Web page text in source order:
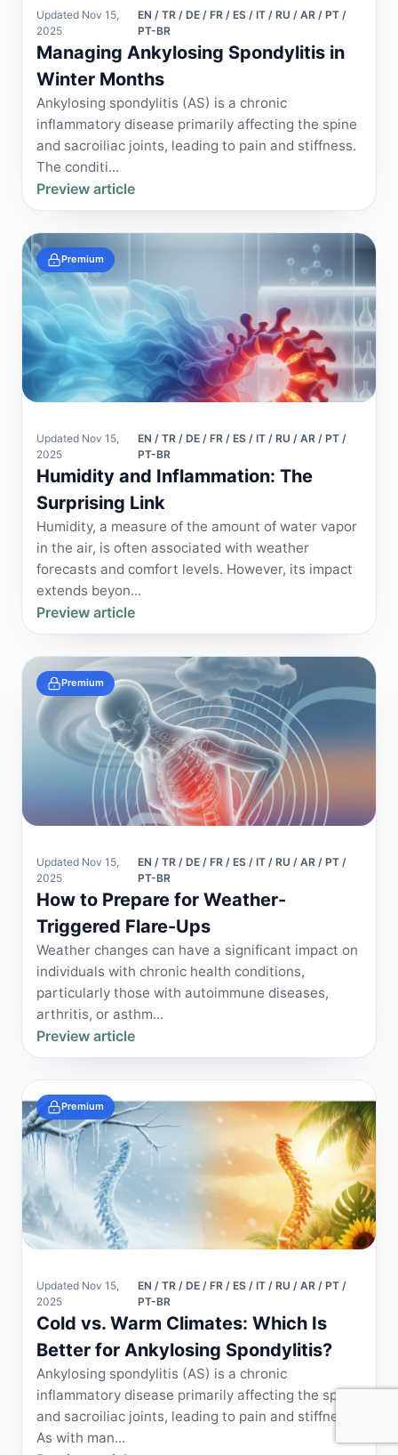
Updated Nov 15,
2025
EN / TR / DE / FR / ES / IT / RU / AR / PT /
PT-BR
Managing Ankylosing Spondylitis in
Winter Months
Ankylosing spondylitis (AS) is a chronic
inflammatory disease primarily affecting the spine
and sacroiliac joints, leading to pain and stiffness.
The conditi...
Preview article
Premium
Updated Nov 15,
2025
EN / TR / DE / FR / ES / IT / RU / AR / PT /
PT-BR
Humidity and Inflammation: The
Surprising Link
Humidity, a measure of the amount of water vapor
in the air, is often associated with weather
forecasts and comfort levels. However, its impact
extends beyon...
Preview article
Premium
Updated Nov 15,
2025
EN / TR / DE / FR / ES / IT / RU / AR / PT /
PT-BR
How to Prepare for Weather-
Triggered Flare-Ups
Weather changes can have a significant impact on
individuals with chronic health conditions,
particularly those with autoimmune diseases,
arthritis, or asthm...
Preview article
Premium
Updated Nov 15,
2025
EN / TR / DE / FR / ES / IT / RU / AR / PT /
PT-BR
Cold vs. Warm Climates: Which Is
Better for Ankylosing Spondylitis?
Ankylosing spondylitis (AS) is a chronic
inflammatory disease primarily affecting the spine
and sacroiliac joints, leading to pain and stiffness.
As with man...